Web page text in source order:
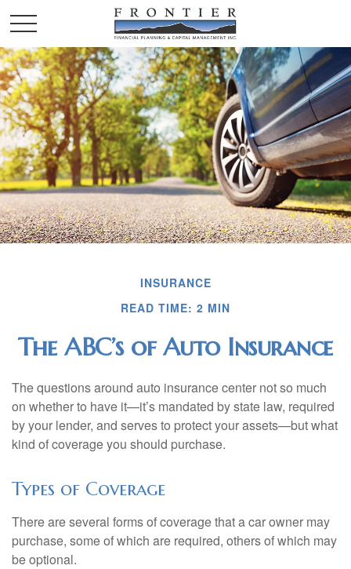
INSURANCE
READ TIME: 2 MIN
The ABC’s of Auto Insurance
The questions around auto insurance center not so much
on whether to have it—it’s mandated by state law, required
by your lender, and serves to protect your assets—but what
kind of coverage you should purchase.
Types of Coverage
There are several forms of coverage that a car owner may
purchase, some of which are required, others of which may
be optional.